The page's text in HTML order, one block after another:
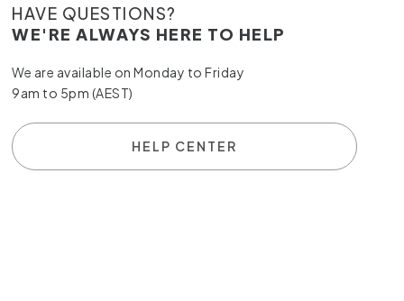
HAVE QUESTIONS?
WE'RE ALWAYS HERE TO HELP
We are available on Monday to Friday
9am to 5pm (AEST)
HELP CENTER